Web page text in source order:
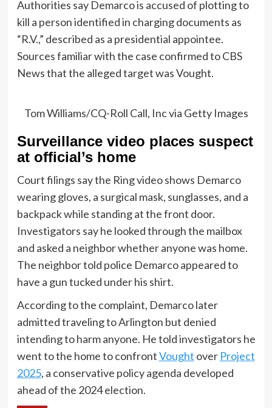
Authorities say Demarco is accused of plotting to
kill a person identified in charging documents as
“R.V.,” described as a presidential appointee.
Sources familiar with the case confirmed to CBS
News that the alleged target was Vought.
Tom Williams/CQ-Roll Call, Inc via Getty Images
Surveillance video places suspect
at official’s home
Court filings say the Ring video shows Demarco
wearing gloves, a surgical mask, sunglasses, and a
backpack while standing at the front door.
Investigators say he looked through the mailbox
and asked a neighbor whether anyone was home.
The neighbor told police Demarco appeared to
have a gun tucked under his shirt.
According to the complaint, Demarco later
admitted traveling to Arlington but denied
intending to harm anyone. He told investigators he
went to the home to confrontVought over Project
2025, a conservative policy agenda developed
ahead of the 2024 election.